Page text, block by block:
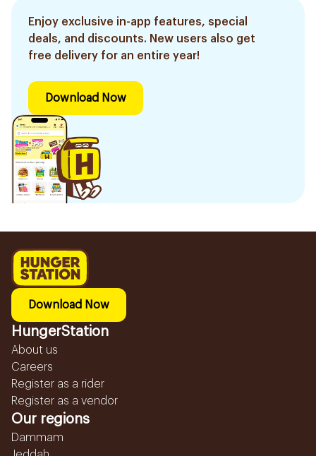
Enjoy exclusive in-app features, special
deals, and discounts. New users also get
free delivery for an entire year!
Download Now
Download Now
HungerStation
About us
Careers
Register as a rider
Register as a vendor
Our regions
Dammam